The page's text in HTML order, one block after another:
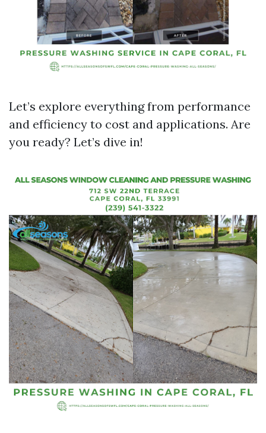
Let’s explore everything from performance
and efficiency to cost and applications. Are
you ready? Let’s dive in!